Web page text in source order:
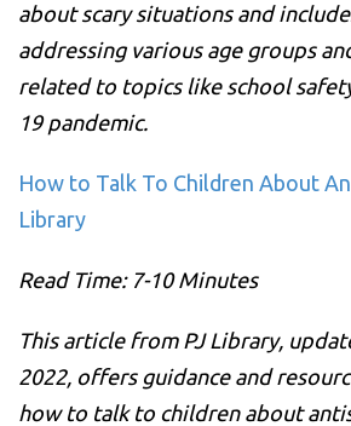
about scary situations and
addressing various age groups
related to topics like school
19 pandemic.
How to Talk To Children About
Library
Read Time: 7-10 Minutes
This article from PJ Library,
2022, offers guidance and
how to talk to children about